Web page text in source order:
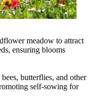
meadow to attract
ensuring blooms
butterflies, and other
self-sowing for